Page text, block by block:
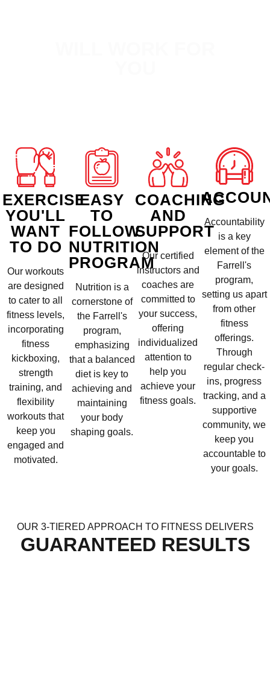
EXERCISE
YOU'LL
WANT
TO DO
Our workouts
are designed
to cater to all
fitness levels,
incorporating
fitness
kickboxing,
strength
training, and
flexibility
workouts that
keep you
engaged and
motivated.
EASY
TO
FOLLOW
NUTRITION
PROGRAM
Nutrition is a
cornerstone of
the Farrell's
program,
emphasizing
that a balanced
diet is key to
achieving and
maintaining
your body
shaping goals.
COACHING
AND
SUPPORT
Our certified
instructors and
coaches are
committed to
your success,
offering
individualized
attention to
help you
achieve your
fitness goals.
Accountability
is a key
element of the
Farrell's
program,
setting us apart
from other
fitness
offerings.
Through
regular check-
ins, progress
tracking, and a
supportive
community, we
keep you
accountable to
your goals.
OUR 3-TIERED APPROACH TO FITNESS DELIVERS
GUARANTEED RESULTS